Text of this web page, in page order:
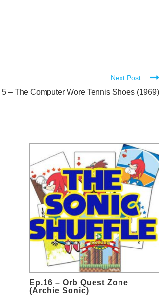
Next Post
5 – The Computer Wore Tennis Shoes (1969)
Ep.16 – Orb Quest Zone
(Archie Sonic)